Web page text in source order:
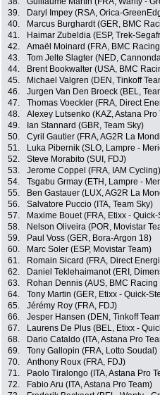
39.
Daryl Impey (RSA, Orica-
40.
Marcus Burghardt (GER, BMC
41.
Haimar Zubeldia (ESP, Trek-
42.
Amaël Moinard (FRA, BMC
43.
Tom Jelte Slagter (NED,
44.
Brent Bookwalter (USA, BMC
45.
Michael Valgren (DEN, Tinkoff
46.
Jurgen Van Den Broeck (BEL,
47.
Thomas Voeckler (FRA, Direct
48.
Alexey Lutsenko (KAZ, Astana Pro
49.
Ian Stannard (GBR, Team Sky)
50.
Cyril Gautier (FRA, AG2R La
51.
Luka Pibernik (SLO, Lampre -
52.
Steve Morabito (SUI, FDJ)
53.
Jerome Coppel (FRA, IAM Cycling)
54.
Tsgabu Grmay (ETH, Lampre -
55.
Ben Gastauer (LUX, AG2R La
56.
Salvatore Puccio (ITA, Team Sky)
57.
Maxime Bouet (FRA, Etixx -
58.
Nelson Oliveira (POR, Movistar
59.
Paul Voss (GER, Bora-Argon 18)
60.
Marc Soler (ESP, Movistar Team)
61.
Romain Sicard (FRA, Direct
62.
Daniel Teklehaimanot (ERI,
63.
Rohan Dennis (AUS, BMC Racing
64.
Tony Martin (GER, Etixx - Quick-
65.
Jérémy Roy (FRA, FDJ)
66.
Jesper Hansen (DEN, Tinkoff
67.
Laurens De Plus (BEL, Etixx -
68.
Dario Cataldo (ITA, Astana Pro
69.
Tony Gallopin (FRA, Lotto Soudal)
70.
Anthony Roux (FRA, FDJ)
71.
Paolo Tiralongo (ITA, Astana Pro
72.
Fabio Aru (ITA, Astana Pro Team)